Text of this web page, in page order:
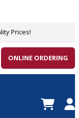
Prices!
ONLINE ORDERING